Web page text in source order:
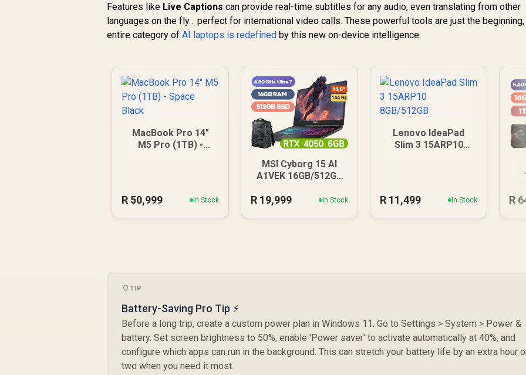
Features like Live Captions can provide real-time subtitles for any audio, even translating from other
languages on the fly… perfect for international video calls. These powerful tools are just the
entire category ofAI laptops is redefined by this new on-device intelligence.
MacBook Pro 14"
M5 Pro (1TB) -
R 50,999 In Stock
MSI Cyborg 15 AI
A1VEK 16GB/512GB
R 19,999 In Stock
Lenovo IdeaPad
Slim 3 15ARP10
R 11,499 In Stock R
TIP
Battery-Saving Pro Tip ⚡
Before a long trip, create a custom power plan in Windows 11. Go to Settings > System > Power &
battery. Set screen brightness to 50%, enable 'Power saver' to activate automatically at 40%, and
configure which apps can run in the background. This can stretch your battery life by an extra hour
two when you need it most.